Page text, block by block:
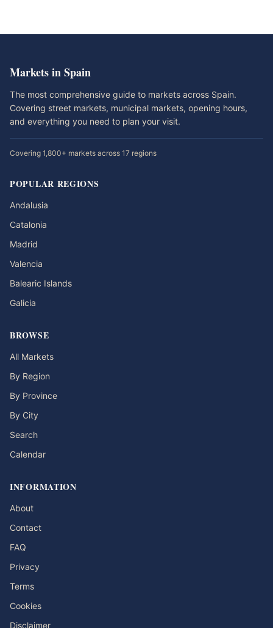
Markets in Spain
The most comprehensive guide to markets across Spain.
Covering street markets, municipal markets, opening hours,
and everything you need to plan your visit.
Covering 1,800+ markets across 17 regions
POPULAR REGIONS
Andalusia
Catalonia
Madrid
Valencia
Balearic Islands
Galicia
BROWSE
All Markets
By Region
By Province
By City
Search
Calendar
INFORMATION
About
Contact
FAQ
Privacy
Terms
Cookies
Disclaimer